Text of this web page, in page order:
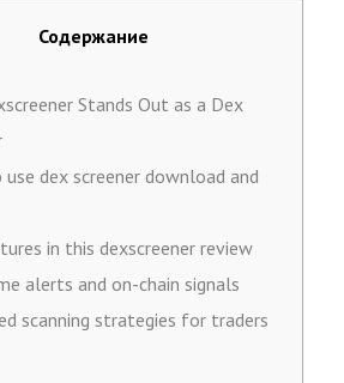
Содержание
Stands Out as a Dex
dex screener download and
in this dexscreener review
alerts and on-chain signals
scanning strategies for traders